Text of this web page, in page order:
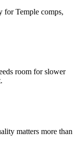
for Temple comps,
room for slower
matters more than